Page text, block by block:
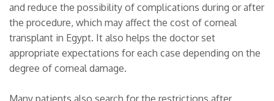
and reduce the possibility of complications during or after
the procedure, which may affect the cost of corneal
transplant in Egypt. It also helps the doctor set
appropriate expectations for each case depending on the
degree of corneal damage.
Many patients also search for the restrictions after